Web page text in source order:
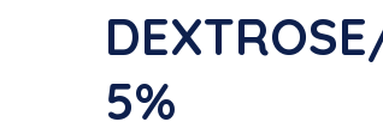
5%